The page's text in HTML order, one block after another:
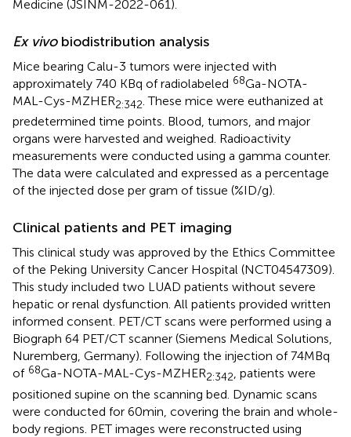
Medicine (JSINM-2022-061).
Ex vivobiodistribution analysis
Mice bearing Calu-3 tumors were injected with
approximately 740 KBq of radiolabeled 68Ga-NOTA-
MAL-Cys-MZHER2:342. These mice were euthanized at
predetermined time points. Blood, tumors, and major
organs were harvested and weighed. Radioactivity
measurements were conducted using a gamma counter.
The data were calculated and expressed as a percentage
of the injected dose per gram of tissue (%ID/g).
Clinical patients and PET imaging
This clinical study was approved by the Ethics Committee
of the Peking University Cancer Hospital (NCT04547309).
This study included two LUAD patients without severe
hepatic or renal dysfunction. All patients provided written
informed consent. PET/CT scans were performed using a
Biograph 64 PET/CT scanner (Siemens Medical Solutions,
Nuremberg, Germany). Following the injection of 74 MBq
of 68Ga-NOTA-MAL-Cys-MZHER2:342, patients were
positioned supine on the scanning bed. Dynamic scans
were conducted for 60 min, covering the brain and whole-
body regions. PET images were reconstructed using